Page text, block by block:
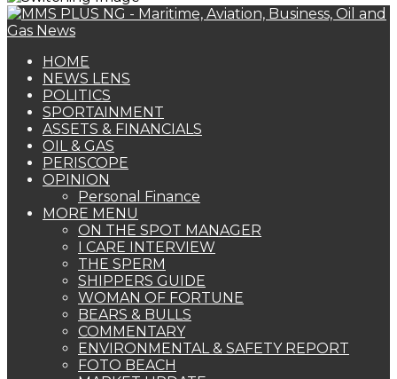
HOME
NEWS LENS
POLITICS
SPORTAINMENT
ASSETS & FINANCIALS
OIL & GAS
PERISCOPE
OPINION
Personal Finance
MORE MENU
ON THE SPOT MANAGER
I CARE INTERVIEW
THE SPERM
SHIPPERS GUIDE
WOMAN OF FORTUNE
BEARS & BULLS
COMMENTARY
ENVIRONMENTAL & SAFETY REPORT
FOTO BEACH